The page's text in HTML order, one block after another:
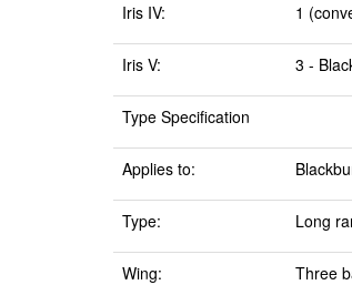
Iris IV: 1
Iris V: 3 -
Type Specification
Applies to:
Type: Long
Wing: Three